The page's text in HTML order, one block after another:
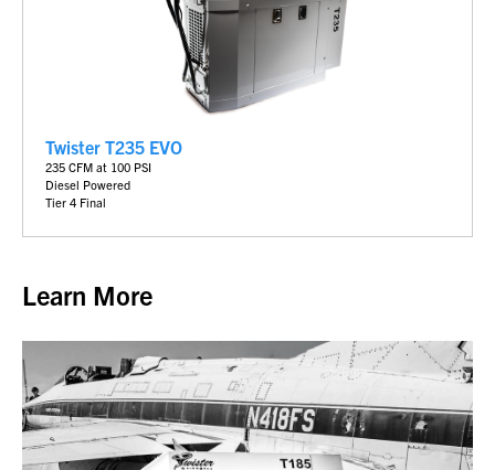
Twister T235 EVO
235 CFM at 100 PSI
Diesel Powered
Tier 4 Final
Learn More